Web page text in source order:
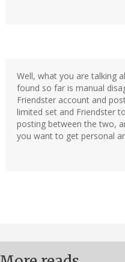
Well, what you are talking
found so far is manual
Friendster account and
limited set and Friendster
posting between the two,
you want to get personal